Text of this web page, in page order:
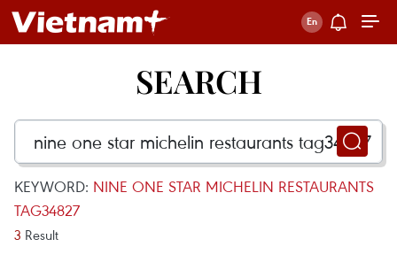
SEARCH
KEYWORD: NINE ONE STAR MICHELIN RESTAURANTS
TAG34827
3 Result